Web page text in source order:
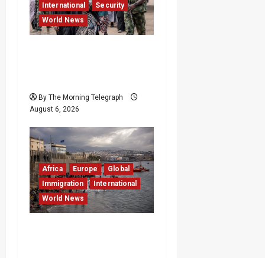
International
Security
World News
By The Morning Telegraph
August 6, 2026
Africa Europe
Global
Immigration
International
World News